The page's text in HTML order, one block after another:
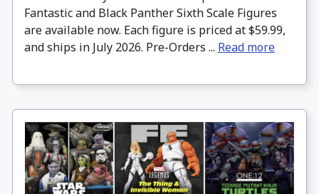
Fantastic and Black Panther Sixth Scale Figures
are available now. Each figure is priced at $59.99,
and ships in July 2026. Pre-Orders ... Read more